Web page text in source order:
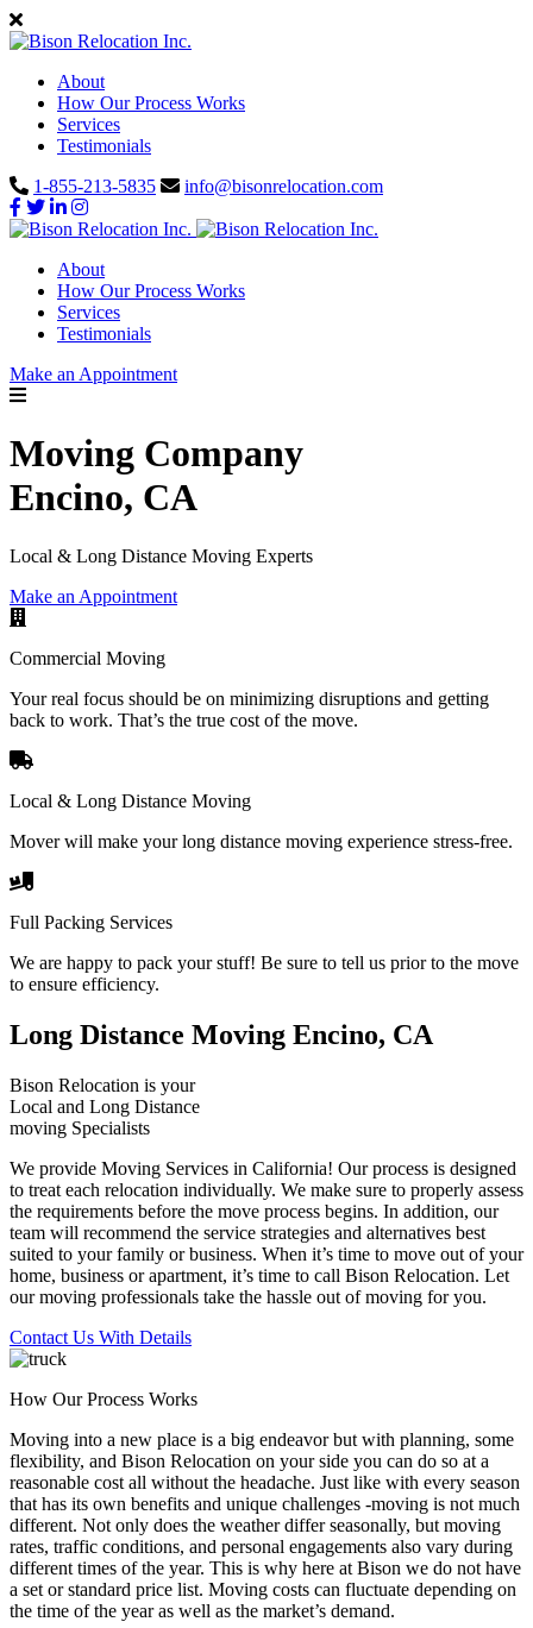
About
How Our Process Works
Services
Testimonials
1-855-213-5835
info@bisonrelocation.com
About
How Our Process Works
Services
Testimonials
Make an Appointment
Moving Company
Encino, CA
Local & Long Distance Moving Experts
Make an Appointment
Commercial Moving
Your real focus should be on minimizing disruptions and getting
back to work. That’s the true cost of the move.
Local & Long Distance Moving
Mover will make your long distance moving experience stress-free.
Full Packing Services
We are happy to pack your stuff! Be sure to tell us prior to the move
to ensure efficiency.
Long Distance Moving Encino, CA
Bison Relocation is your
Local and Long Distance
moving Specialists
We provide Moving Services in California! Our process is designed
to treat each relocation individually. We make sure to properly assess
the requirements before the move process begins. In addition, our
team will recommend the service strategies and alternatives best
suited to your family or business. When it’s time to move out of your
home, business or apartment, it’s time to call Bison Relocation. Let
our moving professionals take the hassle out of moving for you.
Contact Us With Details
How Our Process Works
Moving into a new place is a big endeavor but with planning, some
flexibility, and Bison Relocation on your side you can do so at a
reasonable cost all without the headache. Just like with every season
that has its own benefits and unique challenges -moving is not much
different. Not only does the weather differ seasonally, but moving
rates, traffic conditions, and personal engagements also vary during
different times of the year. This is why here at Bison we do not have
a set or standard price list. Moving costs can fluctuate depending on
the time of the year as well as the market’s demand.